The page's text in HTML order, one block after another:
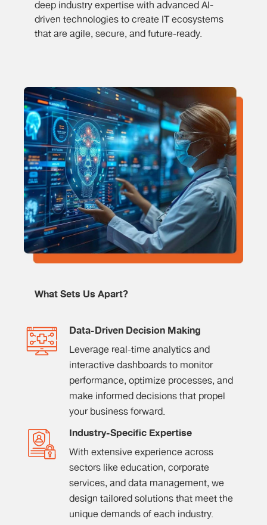
deep industry expertise with advanced AI-
driven technologies to create IT ecosystems
that are agile, secure, and future-ready.
What Sets Us Apart?
Data-Driven Decision Making
Leverage real-time analytics and
interactive dashboards to monitor
performance, optimize processes, and
make informed decisions that propel
your business forward.
Industry-Specific Expertise
With extensive experience across
sectors like education, corporate
services, and data management, we
design tailored solutions that meet the
unique demands of each industry.